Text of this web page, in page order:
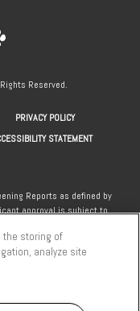
Reserved.
PRIVACY POLICY(OPENS
IN
TAB)
STATEMENT
Reports as defined by
approval is subject to
the storing of
analyze site